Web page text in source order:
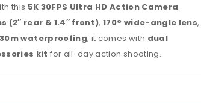
this 5K 30FPS Ultra HD Action Camera.
(2″ rear & 1.4″ front),170° wide-angle lens,
30m waterproofing, it comes with dual
kit for all-day action shooting.